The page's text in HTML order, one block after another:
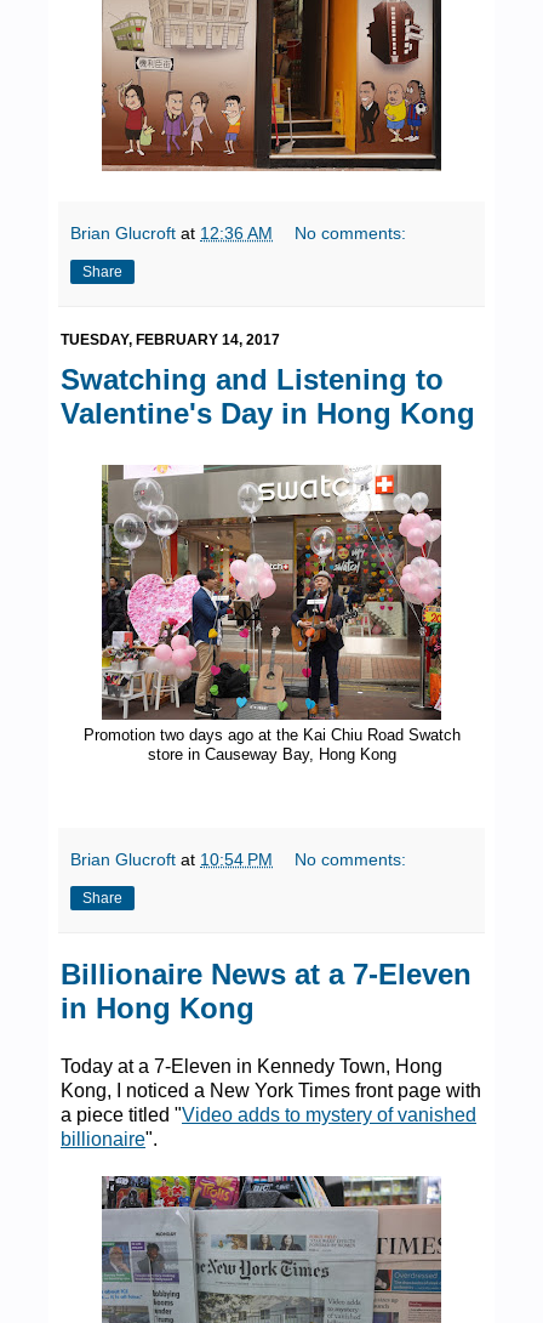
Brian Glucroft at 12:36 AM No comments:
Share
TUESDAY, FEBRUARY 14, 2017
Swatching and Listening to
Valentine's Day in Hong Kong
Promotion two days ago at the Kai Chiu Road Swatch
store in Causeway Bay, Hong Kong
Brian Glucroft at 10:54 PM No comments:
Share
Billionaire News at a 7-Eleven
in Hong Kong
Today at a 7-Eleven in Kennedy Town, Hong
Kong, I noticed a New York Times front page with
a piece titled "Video adds to mystery of vanished
billionaire".